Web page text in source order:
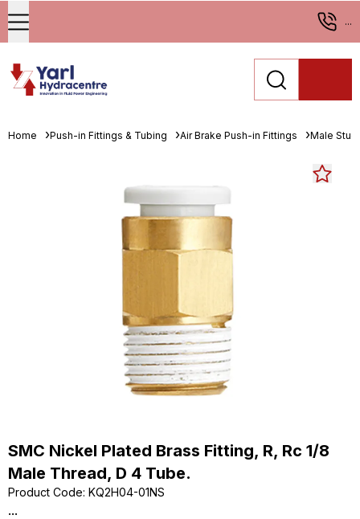
...
Home Push-in Fittings & Tubing Air Brake Push-in Fittings Male
SMC Nickel Plated Brass Fitting, R, Rc 1/8
Male Thread, D 4 Tube.
Product Code: KQ2H04-01NS
...